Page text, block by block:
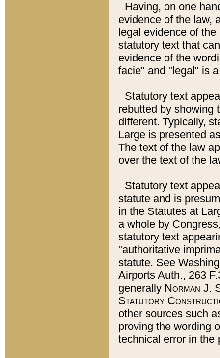
Having, on one
evidence of the law,
legal evidence of
statutory text that
evidence of the
facie" and "legal" is
Statutory text
rebutted by showing
different. Typically,
Large is presented
The text of the law
over the text of the
Statutory text
statute and is
in the Statutes at
a whole by
statutory text
"authoritative
statute. See
Airports Auth., 263
generally Norman J.
Statutory
other sources such
proving the wording
technical error in the